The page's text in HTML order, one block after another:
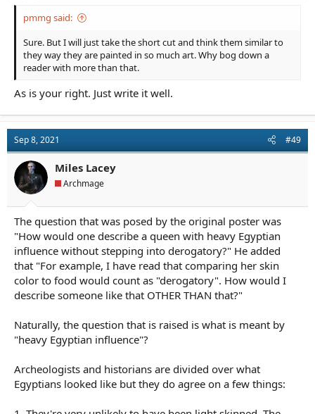
pmmg said:
Sure. But I will just take the short cut and think them similar to
they way they are painted in so much art. Why bog down a
reader with more than that.
As is your right. Just write it well.
Sep 8, 2021 #49
Miles Lacey
Archmage
The question that was posed by the original poster was
"How would one describe a queen with heavy Egyptian
influence without stepping into derogatory?" He added
that "For example, I have read that comparing her skin
color to food would count as "derogatory". How would I
describe someone like that OTHER THAN that?"
Naturally, the question that is raised is what is meant by
"heavy Egyptian influence"?
Archeologists and historians are divided over what
Egyptians looked like but they do agree on a few things: